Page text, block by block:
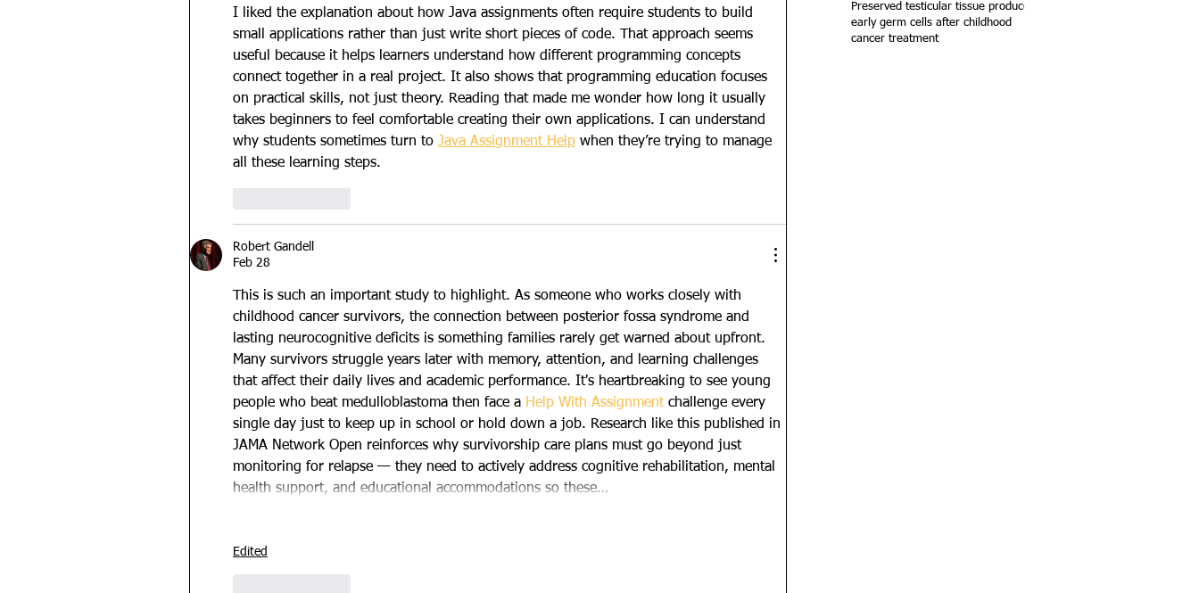
I liked the explanation about how Java assignments often require students to build
small applications rather than just write short pieces of code. That approach seems
useful because it helps learners understand how different programming concepts
connect together in a real project. It also shows that programming education focuses
on practical skills, not just theory. Reading that made me wonder how long it usually
takes beginners to feel comfortable creating their own applications. I can understand
why students sometimes turn to Java Assignment Help when they’re trying to manage
all these learning steps.
Robert Gandell
Feb 28
This is such an important study to highlight. As someone who works closely with
childhood cancer survivors, the connection between posterior fossa syndrome and
lasting neurocognitive deficits is something families rarely get warned about upfront.
Many survivors struggle years later with memory, attention, and learning challenges
that affect their daily lives and academic performance. It's heartbreaking to see young
people who beat medulloblastoma then face a Help With Assignment challenge every
single day just to keep up in school or hold down a job. Research like this published in
JAMA Network Open reinforces why survivorship care plans must go beyond just
monitoring for relapse — they need to actively address cognitive rehabilitation, mental
health support, and educational accommodations so these…
Edited
Preserved testicular tissue produces
early germ cells after childhood
cancer treatment